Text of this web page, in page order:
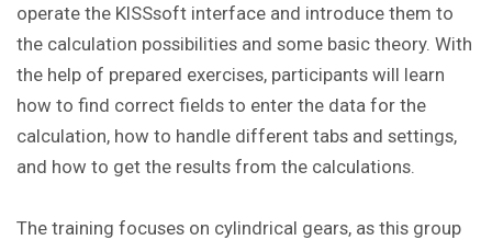
operate the KISSsoft interface and introduce them to
the calculation possibilities and some basic theory. With
the help of prepared exercises, participants will learn
how to find correct fields to enter the data for the
calculation, how to handle different tabs and settings,
and how to get the results from the calculations.
The training focuses on cylindrical gears, as this group